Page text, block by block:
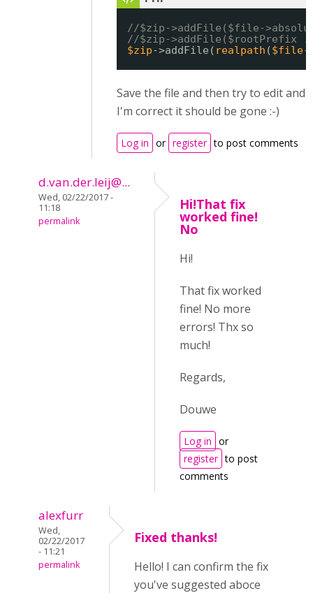
//$zip->addFile($file-
//$zip->addFile($rootPrefix
$zip->addFile( realpath ($file-
Save the file and then try to edit and
I'm correct it should be gone :-)
Log in or register to post comments
d.van.der.leij@...
Wed, 02/22/2017 -
11:18
permalink
Hi!That fix
worked fine!
No
Hi!
That fix worked
fine! No more
errors! Thx so
much!
Regards,
Douwe
Log in or
register to post
comments
alexfurr
Wed,
02/22/2017
- 11:21
permalink
Fixed thanks!
Hello! I can confirm the fix
you've suggested aboce